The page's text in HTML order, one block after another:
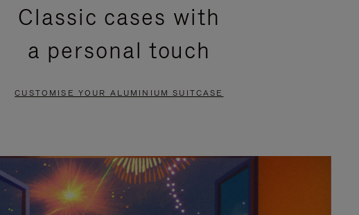
Classic cases with
a personal touch
CUSTOMISE YOUR ALUMINIUM SUITCASE